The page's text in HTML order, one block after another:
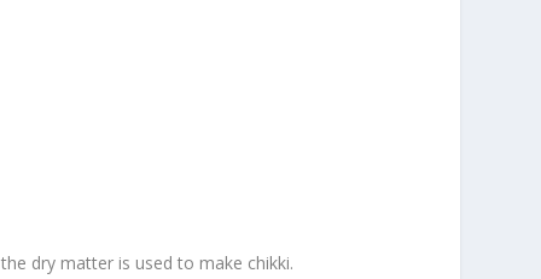
dry matter is used to make chikki.